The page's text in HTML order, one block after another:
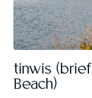
tinwis
Beach)